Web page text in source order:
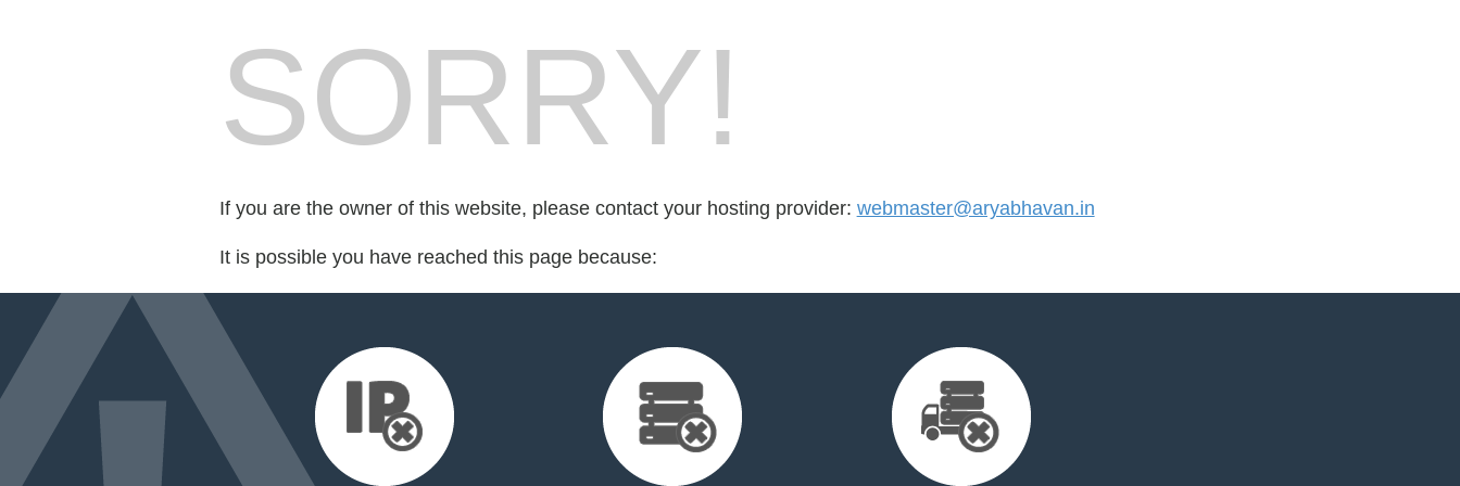
SORRY!
If you are the owner of this website, please contact your hosting provider: webmaster@aryabhavan.in
It is possible you have reached this page because: